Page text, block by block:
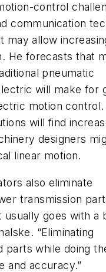
control
communication
may allow
He forecasts that
pneumatic
will make for
motion control.
will find
designers
linear motion.
also eliminate
transmission
usually goes with a
“Eliminating
parts while doing
and accuracy.”